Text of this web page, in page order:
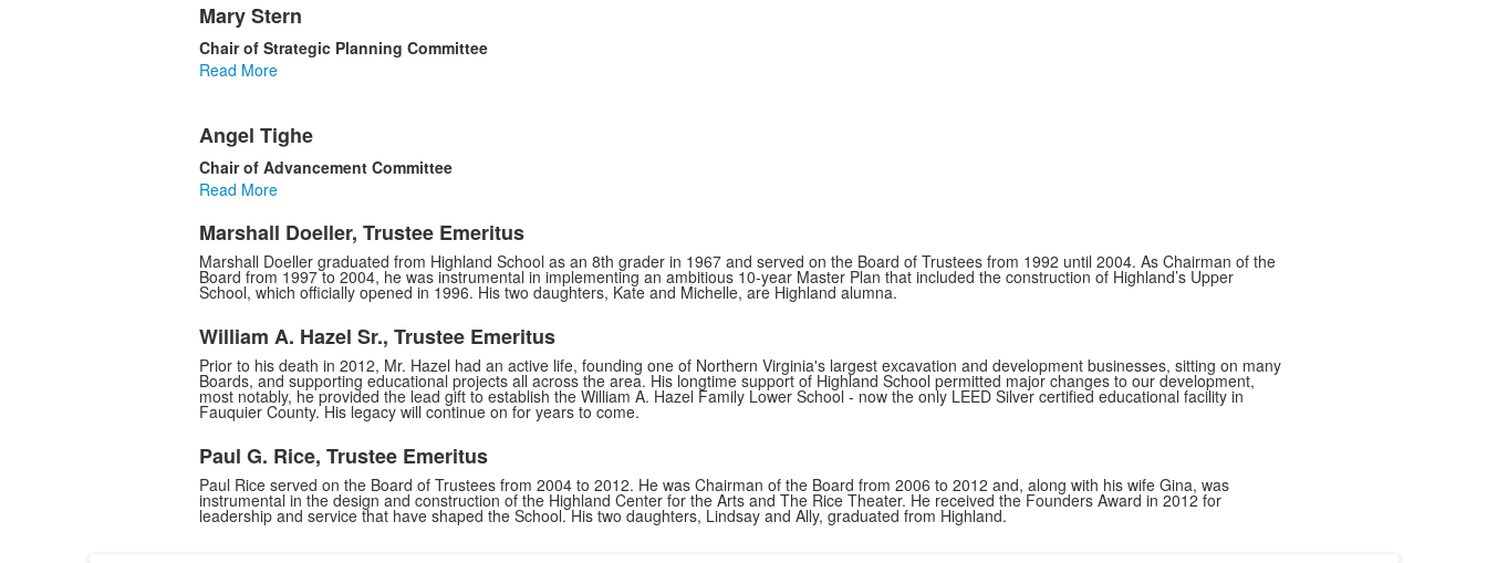
Mary Stern
Chair of Strategic Planning Committee
Read More
Angel Tighe
Chair of Advancement Committee
Read More
Marshall Doeller, Trustee Emeritus
Marshall Doeller graduated from Highland School as an 8th grader in 1967 and served on the Board of Trustees from 1992 until 2004. As Chairman of the
Board from 1997 to 2004, he was instrumental in implementing an ambitious 10-year Master Plan that included the construction of Highland’s Upper
School, which officially opened in 1996. His two daughters, Kate and Michelle, are Highland alumna.
William A. Hazel Sr., Trustee Emeritus
Prior to his death in 2012, Mr. Hazel had an active life, founding one of Northern Virginia's largest excavation and development businesses, sitting on many
Boards, and supporting educational projects all across the area. His longtime support of Highland School permitted major changes to our development,
most notably, he provided the lead gift to establish the William A. Hazel Family Lower School - now the only LEED Silver certified educational facility in
Fauquier County. His legacy will continue on for years to come.
Paul G. Rice, Trustee Emeritus
Paul Rice served on the Board of Trustees from 2004 to 2012. He was Chairman of the Board from 2006 to 2012 and, along with his wife Gina, was
instrumental in the design and construction of the Highland Center for the Arts and The Rice Theater. He received the Founders Award in 2012 for
leadership and service that have shaped the School. His two daughters, Lindsay and Ally, graduated from Highland.